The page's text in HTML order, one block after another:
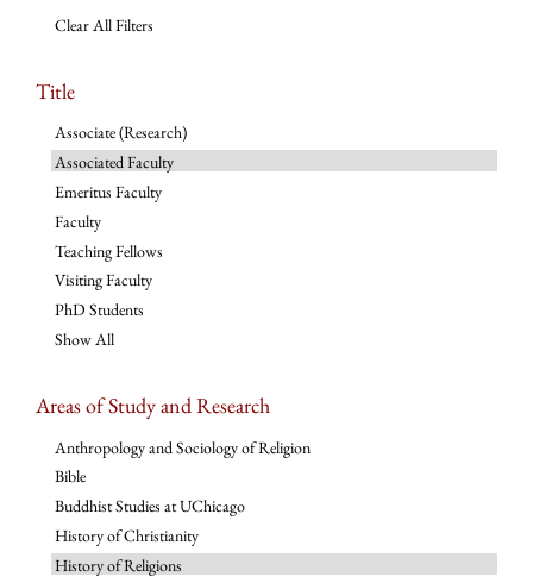
Clear All Filters
Title
Associate (Research)
Associated Faculty
Emeritus Faculty
Faculty
Teaching Fellows
Visiting Faculty
PhD Students
Show All
Areas of Study and Research
Anthropology and Sociology of Religion
Bible
Buddhist Studies at UChicago
History of Christianity
History of Religions